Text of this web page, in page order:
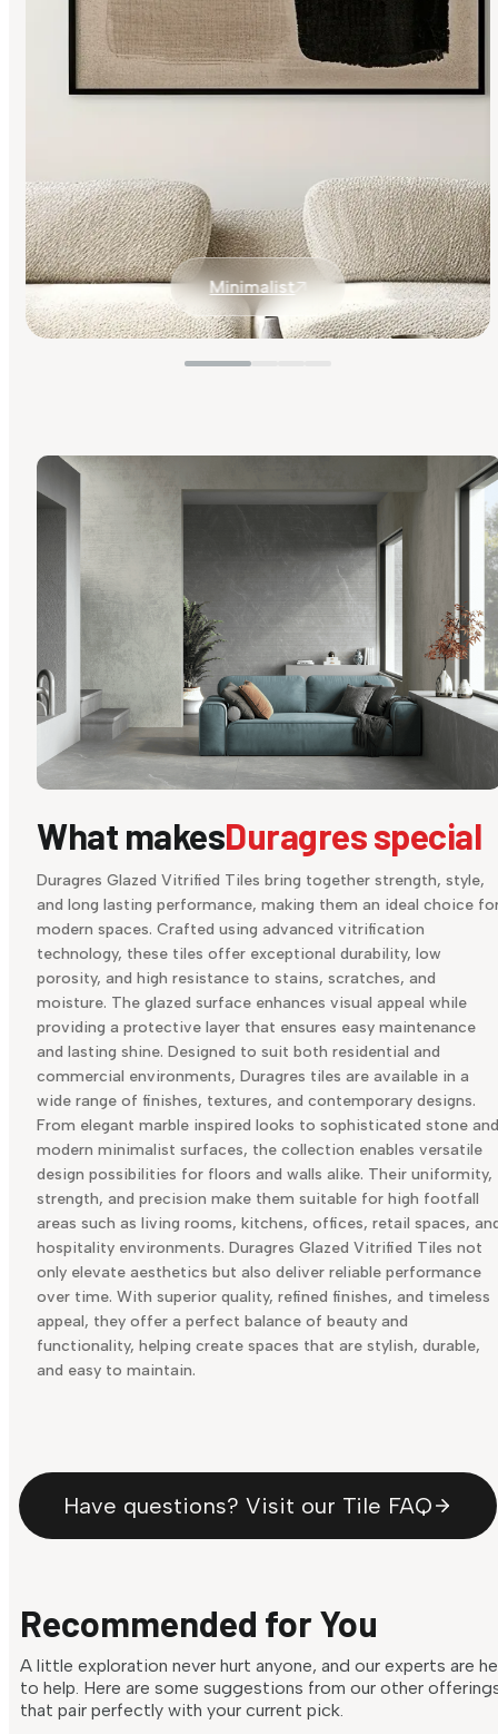
Minimalist
What makesDuragres special
Duragres Glazed Vitrified Tiles bring together strength, style,
and long lasting performance, making them an ideal choice
modern spaces. Crafted using advanced vitrification
technology, these tiles offer exceptional durability, low
porosity, and high resistance to stains, scratches, and
moisture. The glazed surface enhances visual appeal while
providing a protective layer that ensures easy maintenance
and lasting shine. Designed to suit both residential and
commercial environments, Duragres tiles are available in a
wide range of finishes, textures, and contemporary designs.
From elegant marble inspired looks to sophisticated stone and
modern minimalist surfaces, the collection enables versatile
design possibilities for floors and walls alike. Their uniformity,
strength, and precision make them suitable for high footfall
areas such as living rooms, kitchens, offices, retail spaces,
hospitality environments. Duragres Glazed Vitrified Tiles not
only elevate aesthetics but also deliver reliable performance
over time. With superior quality, refined finishes, and timeless
appeal, they offer a perfect balance of beauty and
functionality, helping create spaces that are stylish, durable,
and easy to maintain.
Have questions? Visit our Tile FAQ
Recommended for You
A little exploration never hurt anyone, and our experts are
to help. Here are some suggestions from our other
that pair perfectly with your current pick.